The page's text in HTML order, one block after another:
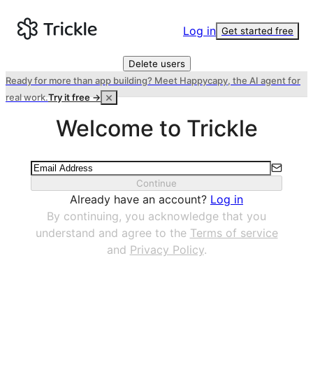
Log in Get started free
Delete users
Ready for more than app building? Meet Happycapy, the AI agent for
real work.Try it free →
Welcome to Trickle
Continue
Already have an account? Log in
By continuing, you acknowledge that you
understand and agree to the Terms of service
and Privacy Policy.